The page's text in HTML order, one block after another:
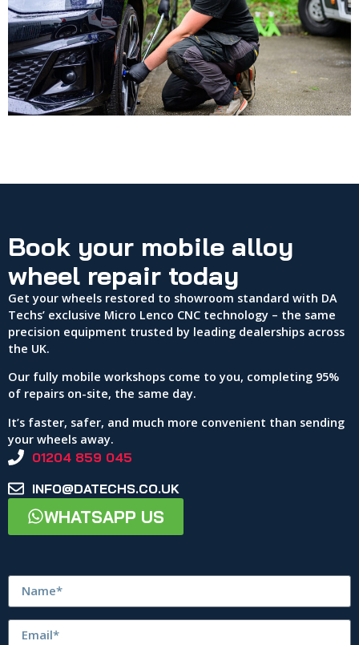
Book your mobile alloy
wheel repair today
Get your wheels restored to showroom standard with DA
Techs’ exclusive Micro Lenco CNC technology – the same
precision equipment trusted by leading dealerships across
the UK.
Our fully mobile workshops come to you, completing 95%
of repairs on-site, the same day.
It’s faster, safer, and much more convenient than sending
your wheels away.
01204 859 045
INFO@DATECHS.CO.UK
WHATSAPP US